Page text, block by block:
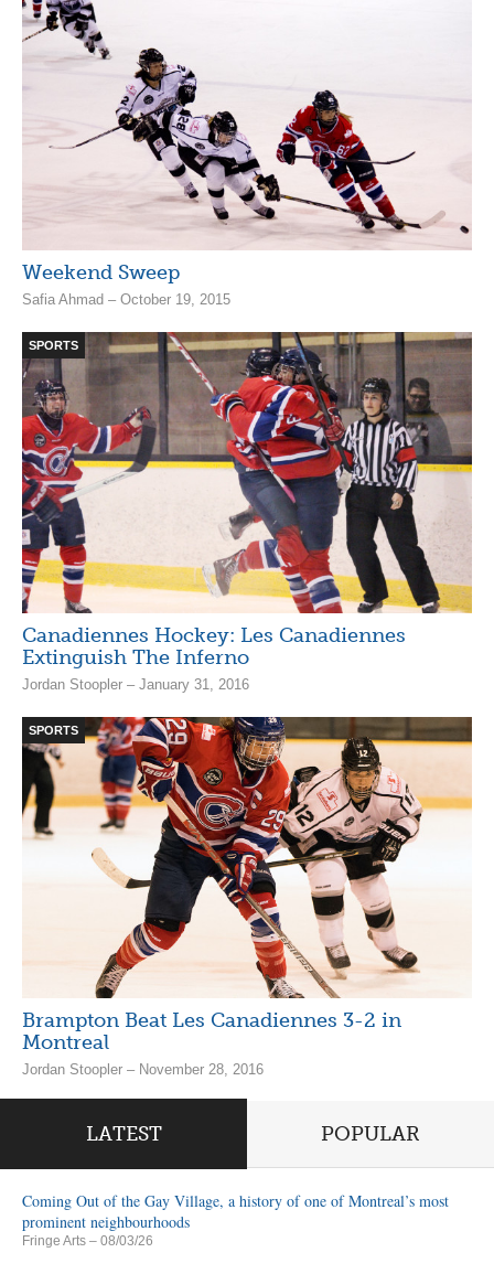
Weekend Sweep
Safia Ahmad – October 19, 2015
SPORTS
Canadiennes Hockey: Les Canadiennes
Extinguish The Inferno
Jordan Stoopler – January 31, 2016
SPORTS
Brampton Beat Les Canadiennes 3-2 in
Montreal
Jordan Stoopler – November 28, 2016
LATEST POPULAR
Coming Out of the Gay Village, a history of one of Montreal’s most
prominent neighbourhoods
Fringe Arts – 08/03/26